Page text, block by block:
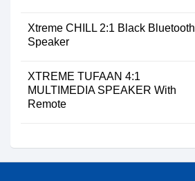
Xtreme CHILL 2:1 Black Bluetooth
Speaker
XTREME TUFAAN 4:1
MULTIMEDIA SPEAKER With
Remote